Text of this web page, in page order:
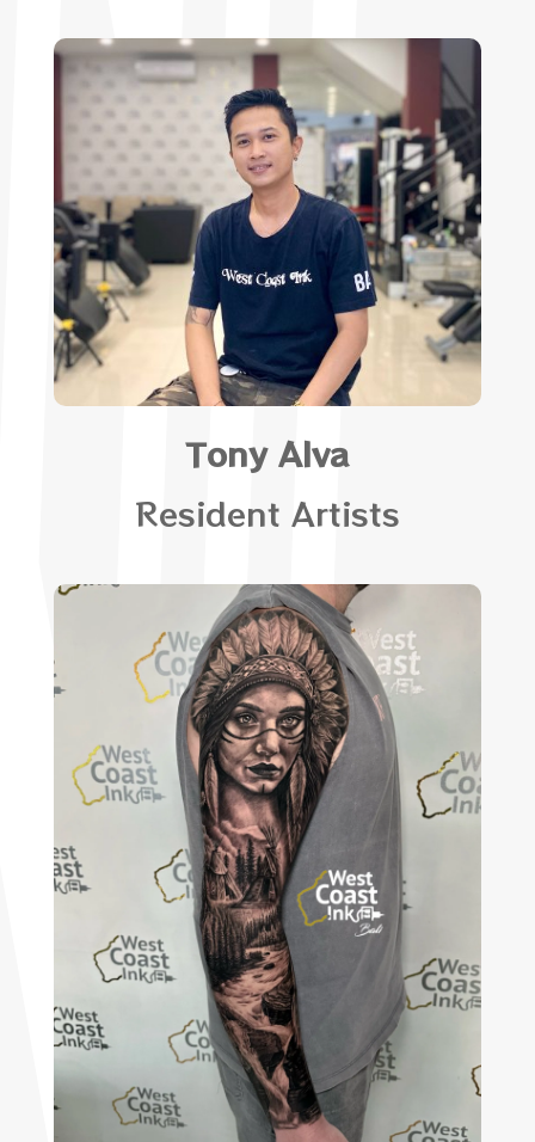
Tony Alva
Resident Artists